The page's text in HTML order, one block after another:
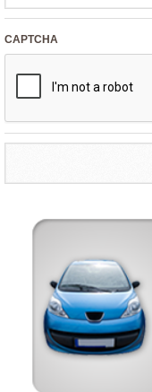
CAPTCHA